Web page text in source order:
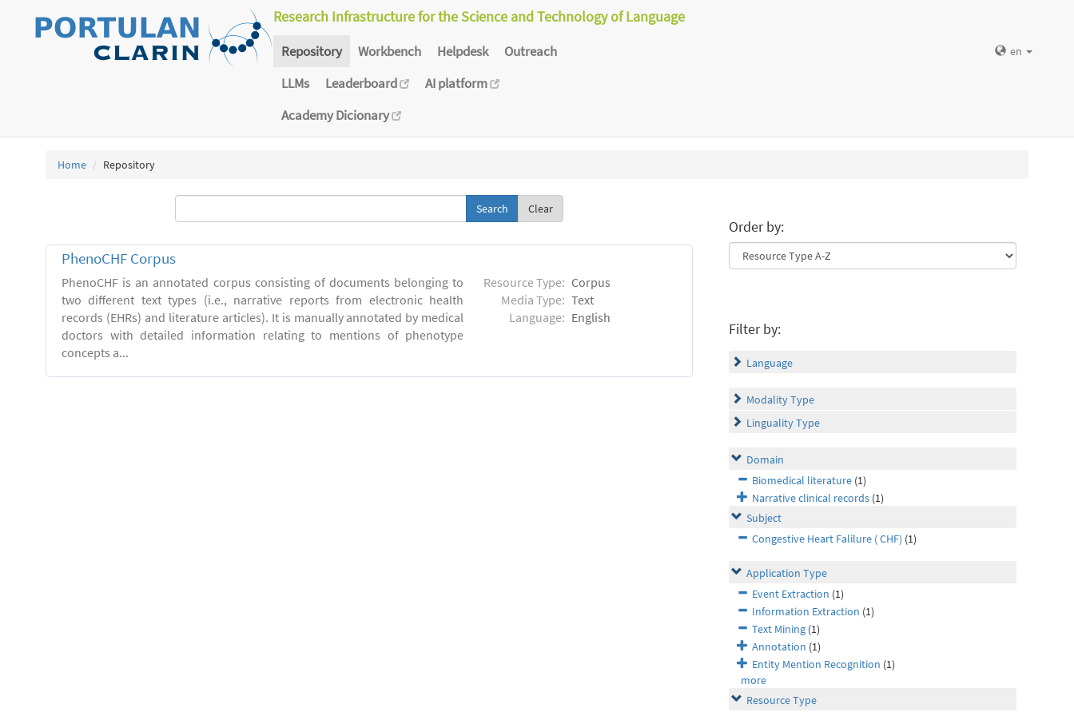
Research Infrastructure for the Science and Technology of Language
Repository Workbench Helpdesk
Outreach
LLMs
Leaderboard
AI platform
Academy Dicionary
en
Home Repository
Clear
PhenoCHF Corpus
PhenoCHF is an annotated corpus consisting of documents belonging to
two different text types (i.e., narrative reports from electronic health
records (EHRs) and literature articles). It is manually annotated by medical
doctors with detailed information relating to mentions of phenotype
concepts a...
Resource Type: Corpus
Media Type: Text
Language: English
Order by:
Filter by:
Language
Modality Type
Linguality Type
Domain
Biomedical literature (1)
Narrative clinical records (1)
Subject
Congestive Heart Falilure ( CHF) (1)
Application Type
Event Extraction (1)
Information Extraction (1)
Text Mining (1)
Annotation (1)
Entity Mention Recognition (1)
more
Resource Type